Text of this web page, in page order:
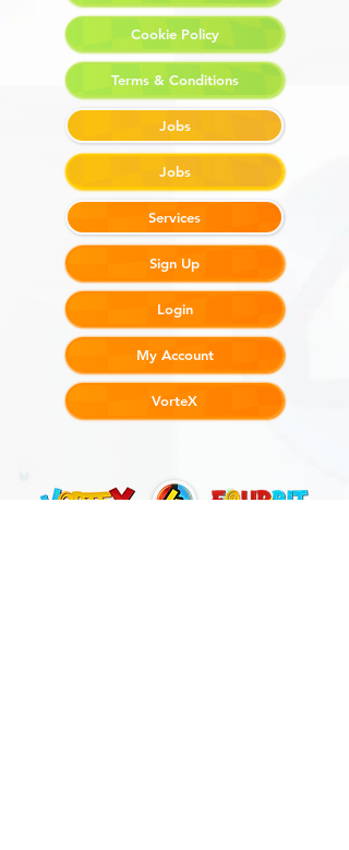
Cookie Policy
Terms & Conditions
Jobs
Jobs
Services
Sign Up
Login
My Account
VorteX